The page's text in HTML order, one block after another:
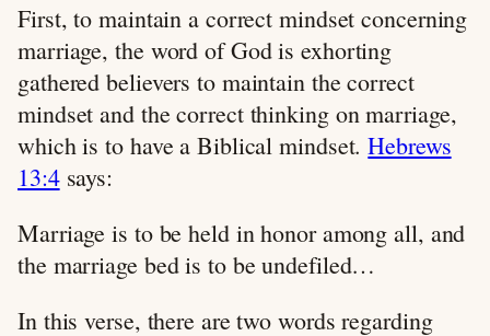
First, to maintain a correct mindset concerning
marriage, the word of God is exhorting
gathered believers to maintain the correct
mindset and the correct thinking on marriage,
which is to have a Biblical mindset.Hebrews
13:4says:
Marriage is to be held in honor among all, and
the marriage bed is to be undefiled…
In this verse, there are two words regarding